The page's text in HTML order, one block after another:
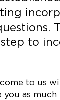
to
to us
you as